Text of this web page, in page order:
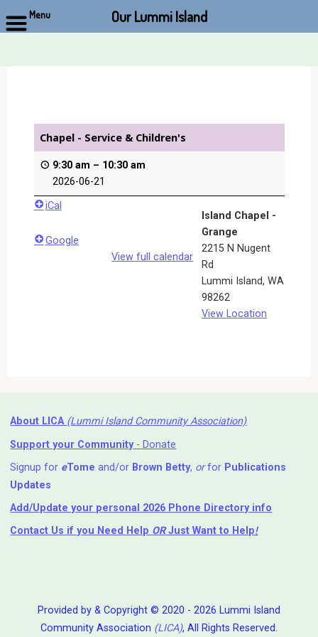
Chapel - Service & Children's
9:30 am – 10:30 am
2026-06-21
Island Chapel -
Grange
2215 N Nugent
Rd
Lummi Island,WA
98262
View Location
iCal
Google
View full calendar
About LICA (Lummi Island Community Association)
Support your Community- Donate
Signup for eTome and/or Brown Betty, orfor Publications
Updates
Add/Update your personal 2026 Phone Directory info
Contact Us if you Need Help ⁬ ORJust Want to Help!
Provided by & Copyright © 2020 - 2026 Lummi Island
Community Association (LICA), All Rights Reserved.
Menu Our Lummi Island